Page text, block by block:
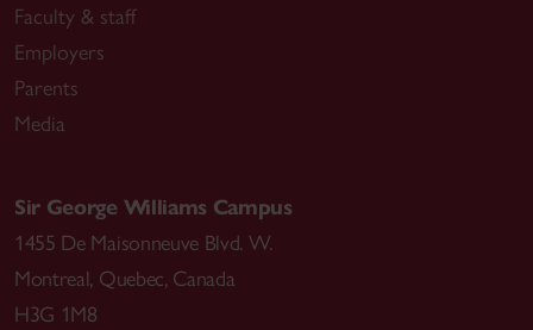
Faculty & staff
Employers
Parents
Media
Sir George Williams Campus
1455 De Maisonneuve Blvd. W.
Montreal, Quebec, Canada
H3G 1M8